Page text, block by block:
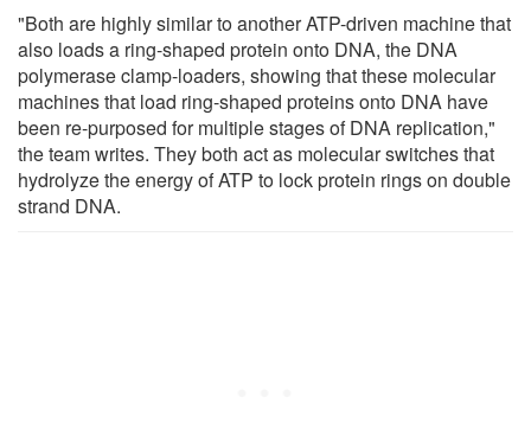
"Both are highly similar to another ATP-driven machine that
also loads a ring-shaped protein onto DNA, the DNA
polymerase clamp-loaders, showing that these molecular
machines that load ring-shaped proteins onto DNA have
been re-purposed for multiple stages of DNA replication,"
the team writes. They both act as molecular switches that
hydrolyze the energy of ATP to lock protein rings on double
strand DNA.